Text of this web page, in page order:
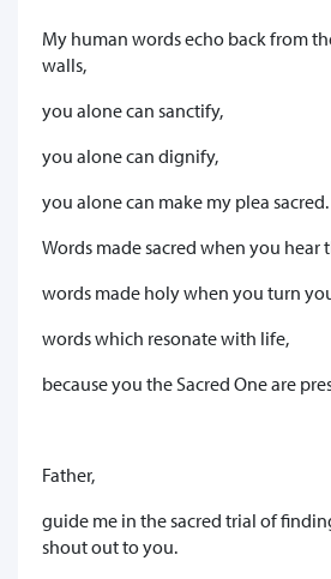
My human words echo back from
walls,
you alone can sanctify,
you alone can dignify,
you alone can make my plea sacred.
Words made sacred when you hear
words made holy when you turn
words which resonate with life,
because you the Sacred One are
Father,
guide me in the sacred trial of
shout out to you.